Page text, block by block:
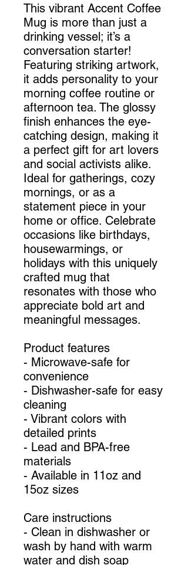
This vibrant Accent Coffee
Mug is more than just a
drinking vessel; it’s a
conversation starter!
Featuring striking artwork,
it adds personality to your
morning coffee routine or
afternoon tea. The glossy
finish enhances the eye-
catching design, making it
a perfect gift for art lovers
and social activists alike.
Ideal for gatherings, cozy
mornings, or as a
statement piece in your
home or office. Celebrate
occasions like birthdays,
housewarmings, or
holidays with this uniquely
crafted mug that
resonates with those who
appreciate bold art and
meaningful messages.
Product features
- Microwave-safe for
convenience
- Dishwasher-safe for easy
cleaning
- Vibrant colors with
detailed prints
- Lead and BPA-free
materials
- Available in 11oz and
15oz sizes
Care instructions
- Clean in dishwasher or
wash by hand with warm
water and dish soap